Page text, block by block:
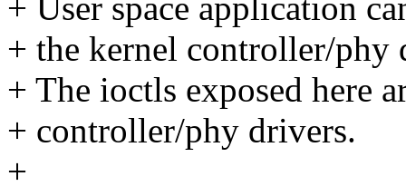
+ User space application
+ the kernel controller/phy
+ The ioctls exposed here
+ controller/phy drivers.
+